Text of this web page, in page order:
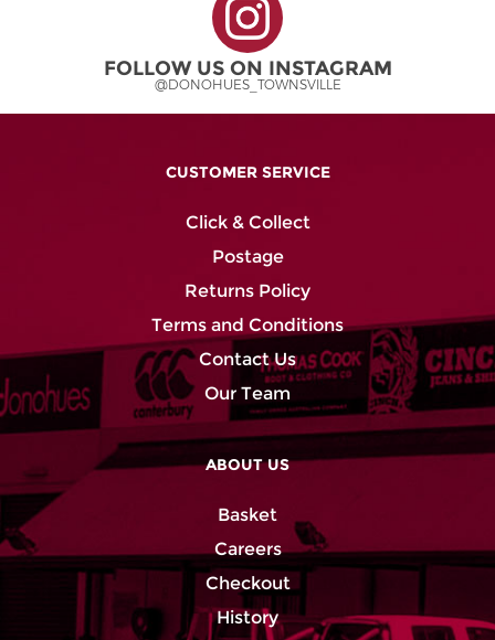
FOLLOW US ON INSTAGRAM
@DONOHUES_TOWNSVILLE
CUSTOMER SERVICE
Click & Collect
Postage
Returns Policy
Terms and Conditions
Contact Us
Our Team
ABOUT US
Basket
Careers
Checkout
History